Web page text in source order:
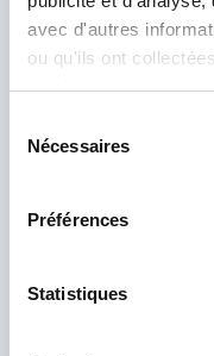
avec d'autres
ou qu'ils ont
services.
Nécessaires
Préférences
Statistiques
I have read and accept